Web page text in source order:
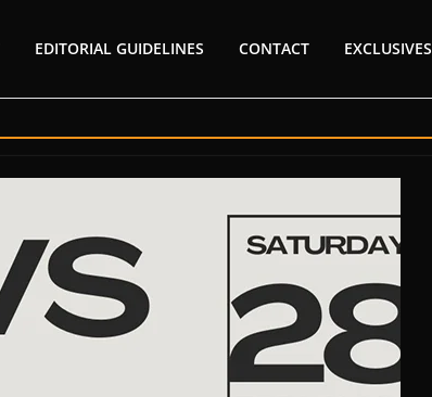
EDITORIAL GUIDELINES CONTACT EXCLUSIVES